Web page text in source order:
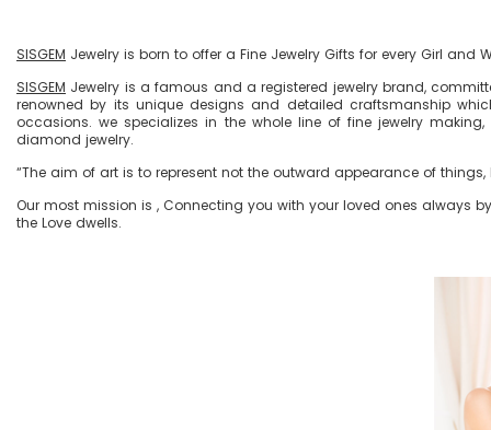
SISGEM Jewelry is born to offer a Fine Jewelry Gifts for every Girl and
SISGEM Jewelry is a famous and a registered jewelry brand,
renowned by its unique designs and detailed craftsmanship
occasions. we specializes in the whole line of fine jewelry
diamond jewelry.
“The aim of art is to represent not the outward appearance of
Our most mission is , Connecting you with your loved ones always
the Love dwells.